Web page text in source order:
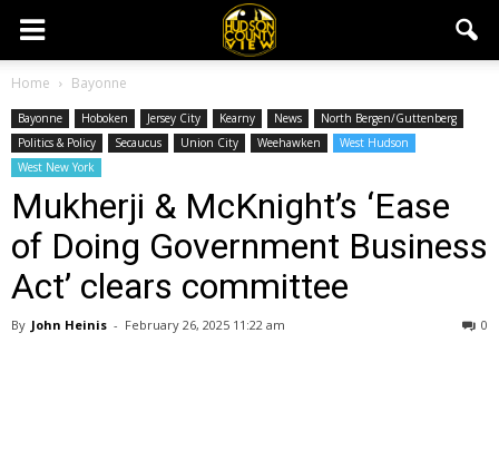
Home Bayonne
Bayonne Hoboken Jersey City Kearny News
North Bergen/Guttenberg
Politics & Policy
Secaucus Union City Weehawken
West Hudson
West New York
Mukherji & McKnight’s ‘Ease
of Doing Government Business
Act’ clears committee
By John Heinis - February 26, 2025 11:22 am 0